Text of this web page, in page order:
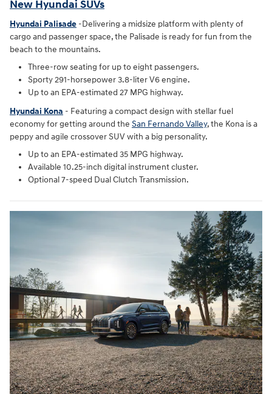
New Hyundai SUVs
Hyundai Palisade -Delivering a midsize platform with plenty of
cargo and passenger space, the Palisade is ready for fun from the
beach to the mountains.
Three-row seating for up to eight passengers.
Sporty 291-horsepower 3.8-liter V6 engine.
Up to an EPA-estimated 27 MPG highway.
Hyundai Kona - Featuring a compact design with stellar fuel
economy for getting around the San Fernando Valley, the Kona is a
peppy and agile crossover SUV with a big personality.
Up to an EPA-estimated 35 MPG highway.
Available 10.25-inch digital instrument cluster.
Optional 7-speed Dual Clutch Transmission.